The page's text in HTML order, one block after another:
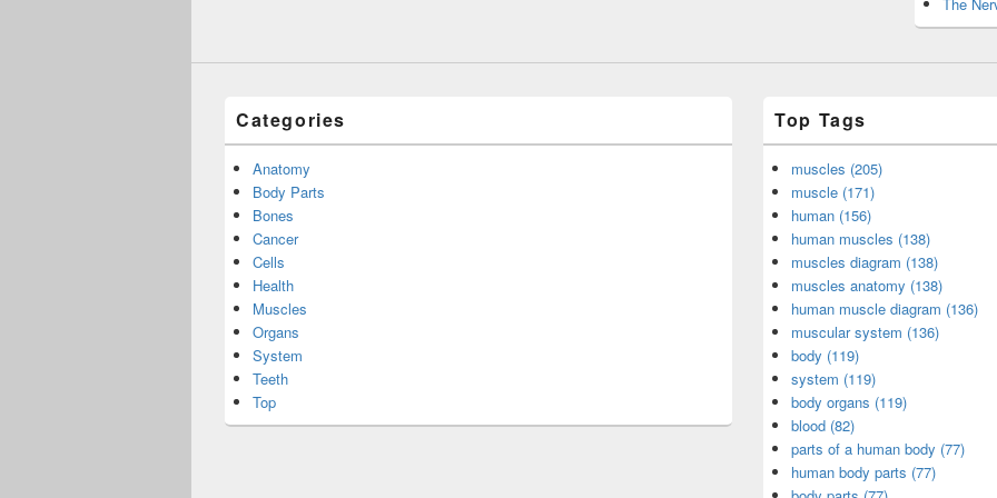
Categories
Anatomy
Body Parts
Bones
Cancer
Cells
Health
Muscles
Organs
System
Teeth
Top
Top Tags
muscles (205)
muscle (171)
human (156)
human muscles (138)
muscles diagram (138)
muscles anatomy (138)
human muscle diagram (136)
muscular system (136)
body (119)
system (119)
body organs (119)
blood (82)
parts of a human body (77)
human body parts (77)